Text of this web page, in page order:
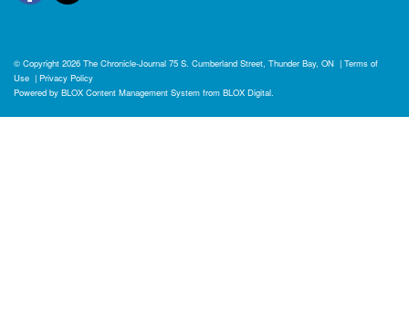
© Copyright 2026 The Chronicle-Journal 75 S. Cumberland Street, Thunder Bay, ON | Terms of
Use | Privacy Policy
Powered by BLOX Content Management System from BLOX Digital